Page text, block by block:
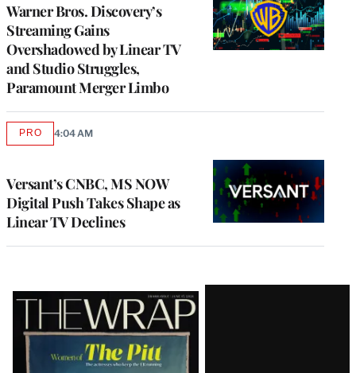
Warner Bros. Discovery’s
Streaming Gains
Overshadowed by Linear TV
and Studio Struggles,
Paramount Merger Limbo
Versant’s CNBC, MS NOW
Digital Push Takes Shape as
Linear TV Declines
PROAVAILABLE
4:04 AM
Latest
Magazine
Issue